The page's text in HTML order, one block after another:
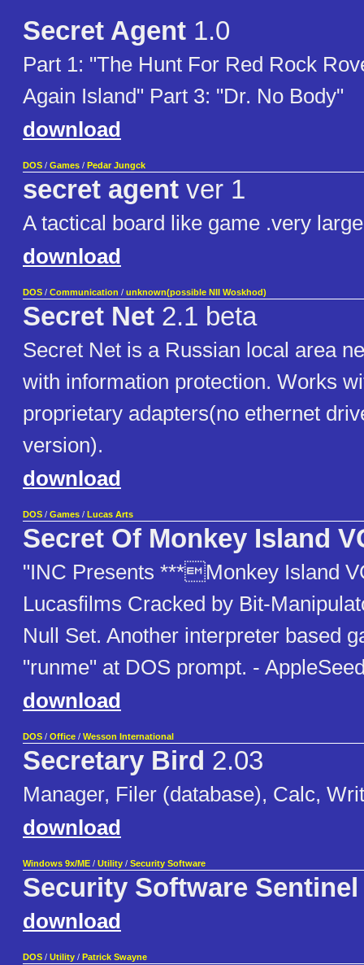
Secret Agent 1.0
Part 1: "The Hunt For Red Rock
Again Island" Part 3: "Dr. No Body"
download
DOS / Games / Pedar Jungck
secret agent ver 1
A tactical board like game .very large
download
DOS / Communication / unknown(possible NII Woskhod)
Secret Net 2.1 beta
Secret Net is a Russian local area
with information protection. Works
proprietary adapters(no ethernet
version).
download
DOS / Games / Lucas Arts
Secret Of Monkey Island
"INC Presents ***Monkey Island
Lucasfilms Cracked by Bit-
Null Set. Another interpreter based
"runme" at DOS prompt. -
download
DOS / Office / Wesson International
Secretary Bird 2.03
Manager, Filer (database), Calc,
download
Windows 9x/ME / Utility / Security Software
Security Software Sentinel
download
DOS / Utility / Patrick Swayne